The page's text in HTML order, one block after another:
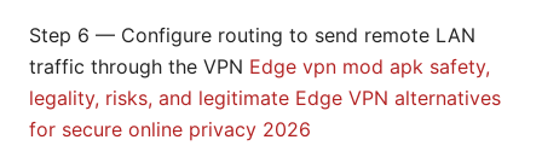
Step 6 — Configure routing to send remote LAN
traffic through the VPN Edge vpn mod apk safety,
legality, risks, and legitimate Edge VPN alternatives
for secure online privacy 2026